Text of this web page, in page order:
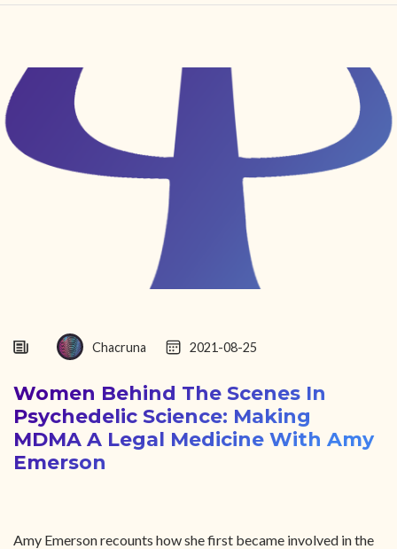
FIND YOUR CENTER
DISCOVER
NEWS
ABOUT
Chacruna 2021-08-25
Women Behind The Scenes In
Psychedelic Science: Making
MDMA A Legal Medicine With Amy
Emerson
Amy Emerson recounts how she first became involved in the